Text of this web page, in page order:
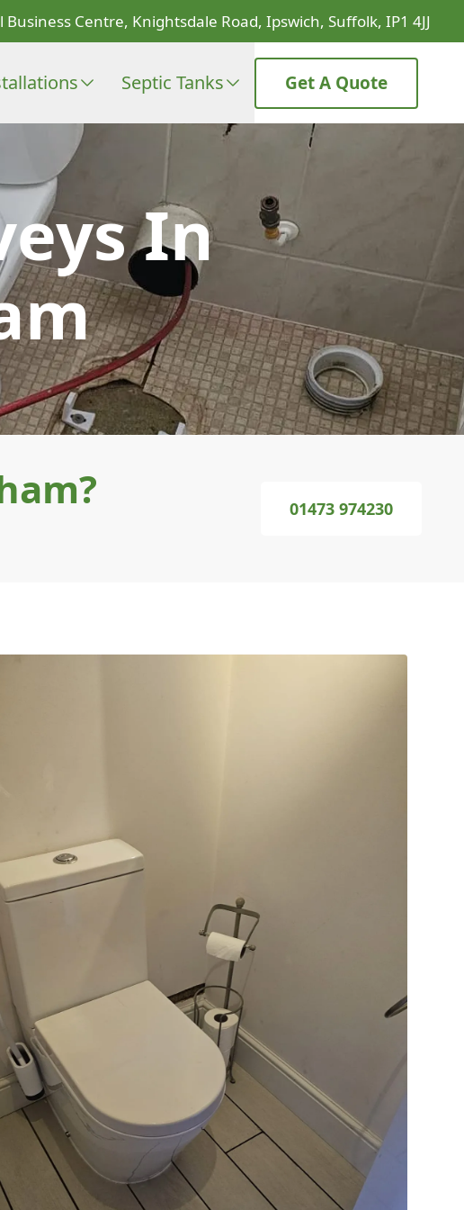
Centre, Knightsdale Road, Ipswich, Suffolk, IP1 4JJ
Septic Tanks Get A Quote
In
01473 974230